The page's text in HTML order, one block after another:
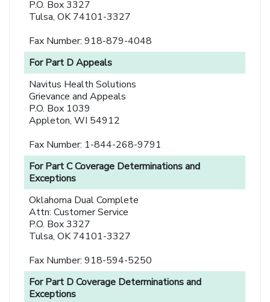
P.O. Box 3327
Tulsa, OK 74101-3327
Fax Number: 918-879-4048
For Part D Appeals
Navitus Health Solutions
Grievance and Appeals
P.O. Box 1039
Appleton, WI 54912
Fax Number: 1-844-268-9791
For Part C Coverage Determinations and
Exceptions
Oklahoma Dual Complete
Attn: Customer Service
P.O. Box 3327
Tulsa, OK 74101-3327
Fax Number: 918-594-5250
For Part D Coverage Determinations and
Exceptions